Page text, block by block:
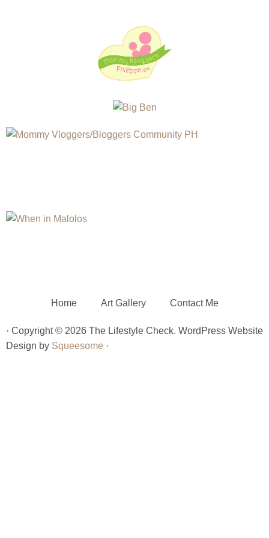
Home Art Gallery Contact Me
· Copyright © 2026 The Lifestyle Check. WordPress Website
Design by Squeesome ·